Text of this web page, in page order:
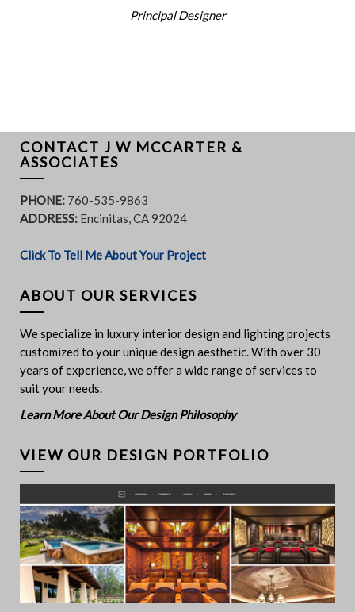
Principal Designer
CONTACT J W MCCARTER &
ASSOCIATES
PHONE: 760-535-9863
ADDRESS: Encinitas, CA 92024
Click To Tell Me About Your Project
ABOUT OUR SERVICES
We specialize in luxury interior design and lighting projects
customized to your unique design aesthetic. With over 30
years of experience, we offer a wide range of services to
suit your needs.
Learn More About Our Design Philosophy
VIEW OUR DESIGN PORTFOLIO